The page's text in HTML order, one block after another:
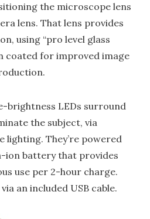
the microscope lens
lens. That lens provides
using “pro level glass
coated for improved image
brightness LEDs surround
the subject, via
lighting. They’re powered
ion battery that provides
use per 2-hour charge.
an included USB cable.